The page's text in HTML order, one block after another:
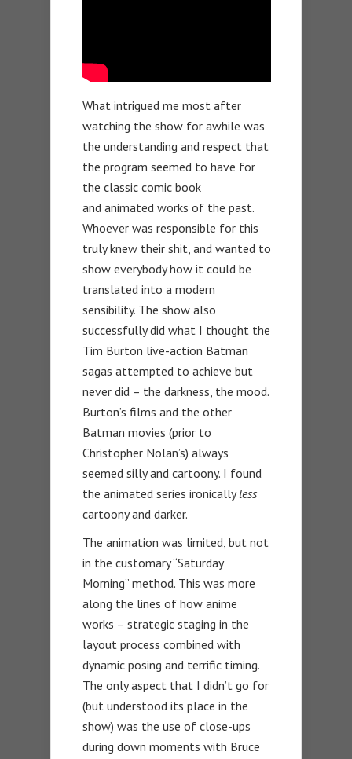
What intrigued me most after
watching the show for awhile was
the understanding and respect that
the program seemed to have for
the classic comic book
and animated works of the past.
Whoever was responsible for this
truly knew their shit, and wanted to
show everybody how it could be
translated into a modern
sensibility. The show also
successfully did what I thought the
Tim Burton live-action Batman
sagas attempted to achieve but
never did – the darkness, the mood.
Burton’s films and the other
Batman movies (prior to
Christopher Nolan’s) always
seemed silly and cartoony. I found
the animated series ironicallyless
cartoony and darker.
The animation was limited, but not
in the customary “Saturday
Morning” method. This was more
along the lines of how anime
works – strategic staging in the
layout process combined with
dynamic posing and terrific timing.
The only aspect that I didn’t go for
(but understood its place in the
show) was the use of close-ups
during down moments with Bruce